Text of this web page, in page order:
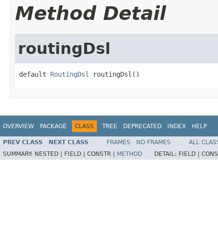
Method Detail
routingDsl
default RoutingDsl routingDsl()
OVERVIEW PACKAGE CLASS TREE DEPRECATED INDEX HELP
PREV CLASS NEXT CLASS FRAMES NO FRAMES
ALL
SUMMARY: NESTED | FIELD | CONSTR | METHOD DETAIL: FIELD |